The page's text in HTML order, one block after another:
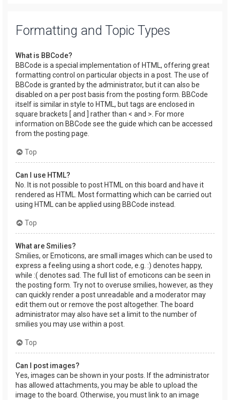
Formatting and Topic Types
What is BBCode?
BBCode is a special implementation of HTML, offering great
formatting control on particular objects in a post. The use of
BBCode is granted by the administrator, but it can also be
disabled on a per post basis from the posting form. BBCode
itself is similar in style to HTML, but tags are enclosed in
square brackets [ and ] rather than < and >. For more
information on BBCode see the guide which can be accessed
from the posting page.
Top
Can I use HTML?
No. It is not possible to post HTML on this board and have it
rendered as HTML. Most formatting which can be carried out
using HTML can be applied using BBCode instead.
Top
What are Smilies?
Smilies, or Emoticons, are small images which can be used to
express a feeling using a short code, e.g. :) denotes happy,
while :( denotes sad. The full list of emoticons can be seen in
the posting form. Try not to overuse smilies, however, as they
can quickly render a post unreadable and a moderator may
edit them out or remove the post altogether. The board
administrator may also have set a limit to the number of
smilies you may use within a post.
Top
Can I post images?
Yes, images can be shown in your posts. If the administrator
has allowed attachments, you may be able to upload the
image to the board. Otherwise, you must link to an image